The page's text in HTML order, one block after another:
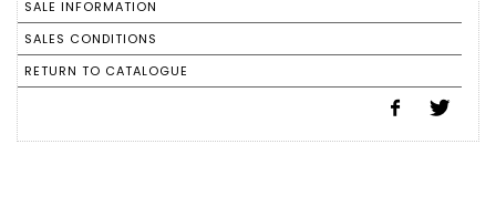
SALE INFORMATION
SALES CONDITIONS
RETURN TO CATALOGUE